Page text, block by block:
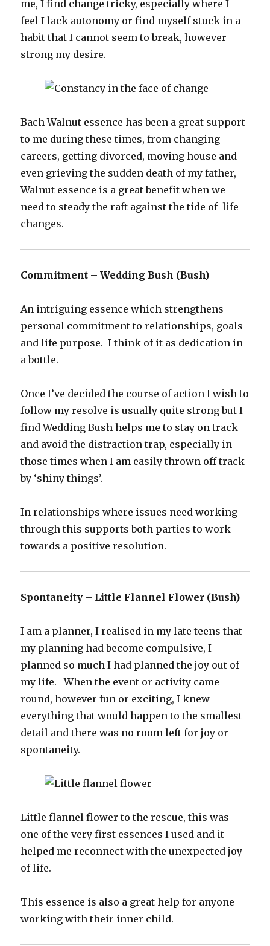
me, I find change tricky, especially where I
feel I lack autonomy or find myself stuck in a
habit that I cannot seem to break, however
strong my desire.
Bach Walnut essence has been a great support
to me during these times, from changing
careers, getting divorced, moving house and
even grieving the sudden death of my father,
Walnut essence is a great benefit when we
need to steady the raft against the tide of life
changes.
Commitment – Wedding Bush (Bush)
An intriguing essence which strengthens
personal commitment to relationships, goals
and life purpose. I think of it as dedication in
a bottle.
Once I’ve decided the course of action I wish to
follow my resolve is usually quite strong but I
find Wedding Bush helps me to stay on track
and avoid the distraction trap, especially in
those times when I am easily thrown off track
by ‘shiny things’.
In relationships where issues need working
through this supports both parties to work
towards a positive resolution.
Spontaneity – Little Flannel Flower (Bush)
I am a planner, I realised in my late teens that
my planning had become compulsive, I
planned so much I had planned the joy out of
my life. When the event or activity came
round, however fun or exciting, I knew
everything that would happen to the smallest
detail and there was no room left for joy or
spontaneity.
Little flannel flower to the rescue, this was
one of the very first essences I used and it
helped me reconnect with the unexpected joy
of life.
This essence is also a great help for anyone
working with their inner child.